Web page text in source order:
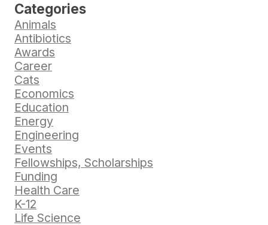
Categories
Animals
Antibiotics
Awards
Career
Cats
Economics
Education
Energy
Engineering
Events
Fellowships, Scholarships
Funding
Health Care
K-12
Life Science